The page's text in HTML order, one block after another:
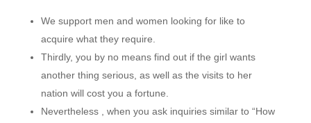
We support men and women looking for like to
acquire what they require.
Thirdly, you by no means find out if the girl wants
another thing serious, as well as the visits to her
nation will cost you a fortune.
Nevertheless , when you ask inquiries similar to “How